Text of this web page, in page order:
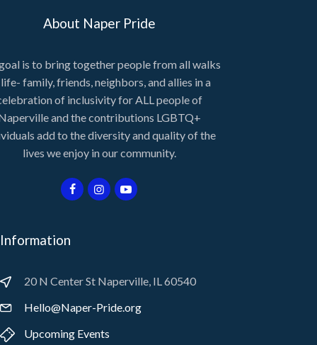
About Naper Pride
is to bring together people from all walks
family, friends, neighbors, and allies in a
of inclusivity for ALL people of
and the contributions LGBTQ+
add to the diversity and quality of the
lives we enjoy in our community.
Information
20 N Center St Naperville, IL 60540
Hello@Naper-Pride.org
Upcoming Events